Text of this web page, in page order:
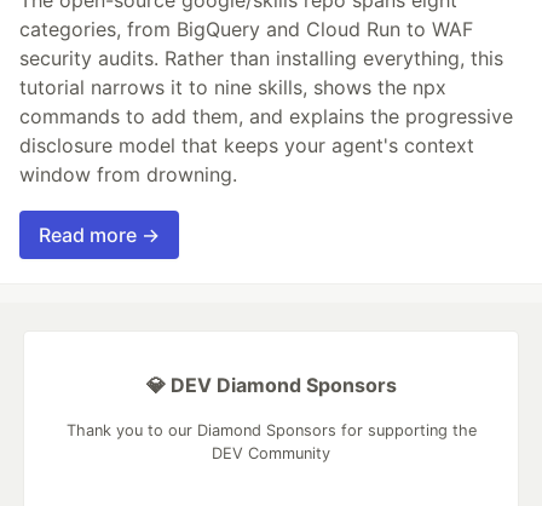
categories, from BigQuery and Cloud Run to WAF
security audits. Rather than installing everything, this
tutorial narrows it to nine skills, shows the npx
commands to add them, and explains the progressive
disclosure model that keeps your agent's context
window from drowning.
Read more →
💎 DEV Diamond Sponsors
Thank you to our Diamond Sponsors for supporting the
DEV Community